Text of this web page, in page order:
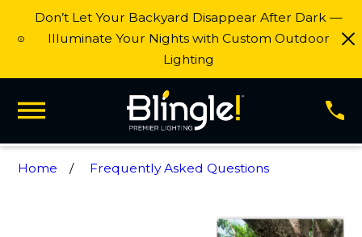
Don’t Let Your Backyard Disappear After Dark —
Illuminate Your Nights with Custom Outdoor
Lighting
Home Frequently Asked Questions